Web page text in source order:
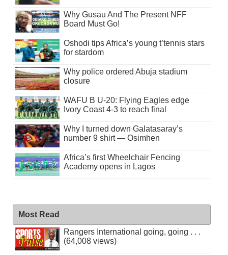
Why Gusau And The Present NFF
Board Must Go!
Oshodi tips Africa’s young t’tennis stars
for stardom
Why police ordered Abuja stadium
closure
WAFU B U-20: Flying Eagles edge
Ivory Coast 4-3 to reach final
Why I turned down Galatasaray’s
number 9 shirt — Osimhen
Africa’s first Wheelchair Fencing
Academy opens in Lagos
Most Read
Rangers International going, going . . .
(64,008 views)